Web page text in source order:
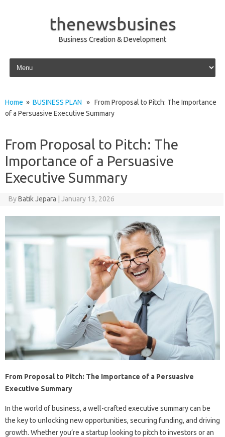
thenewsbusines
Business Creation & Development
Skip to content
Home » BUSINESS PLAN » From Proposal to Pitch: The Importance
of a Persuasive Executive Summary
From Proposal to Pitch: The
Importance of a Persuasive
Executive Summary
ByBatik Jepara January 13, 2026
From Proposal to Pitch: The Importance of a Persuasive
Executive Summary
In the world of business, a well-crafted executive summary can be
the key to unlocking new opportunities, securing funding, and driving
growth. Whether you’re a startup looking to pitch to investors or an